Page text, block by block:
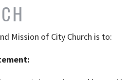
Mission of City Church is to: